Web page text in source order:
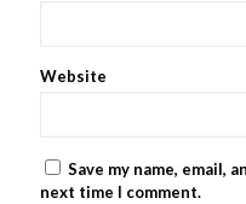
Website
Save my name, email,
next time I comment.